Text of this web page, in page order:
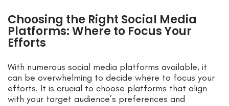
Choosing the Right Social Media
Platforms: Where to Focus Your
Efforts
With numerous social media platforms available, it
can be overwhelming to decide where to focus your
efforts. It is crucial to choose platforms that align
with your target audience’s preferences and